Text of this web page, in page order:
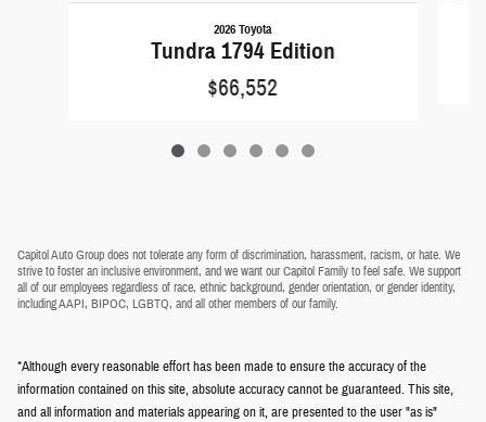
2026 Toyota
Tundra 1794 Edition
$66,552
Capitol Auto Group does not tolerate any form of discrimination, harassment, racism, or hate. We
strive to foster an inclusive environment, and we want our Capitol Family to feel safe. We support
all of our employees regardless of race, ethnic background, gender orientation, or gender identity,
including AAPI, BIPOC, LGBTQ, and all other members of our family.
*Although every reasonable effort has been made to ensure the accuracy of the
information contained on this site, absolute accuracy cannot be guaranteed. This site,
and all information and materials appearing on it, are presented to the user "as is"